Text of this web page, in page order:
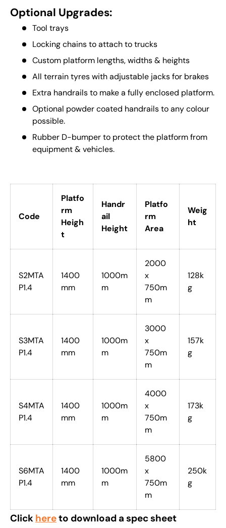
Optional Upgrades:
Tool trays
Locking chains to attach to trucks
Custom platform lengths, widths & heights
All terrain tyres with adjustable jacks for brakes
Extra handrails to make a fully enclosed platform.
Optional powder coated handrails to any colour
possible.
Rubber D-bumper to protect the platform from
equipment & vehicles.
Code
Platfo
rm
Heigh
t
Handr
ail
Height
Platfo
rm
Area
Weig
ht
S2MTA
P1.4
1400
mm
1000m
m
2000
x
750m
m
128k
g
S3MTA
P1.4
1400
mm
1000m
m
3000
x
750m
m
157k
g
S4MTA
P1.4
1400
mm
1000m
m
4000
x
750m
m
173k
g
S6MTA
P1.4
1400
mm
1000m
m
5800
x
750m
m
250k
g
Click hereto download a spec sheet